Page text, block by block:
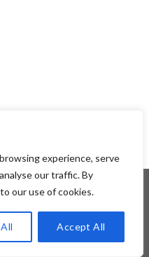
experience, serve
our traffic. By
our use of cookies.
Accept All